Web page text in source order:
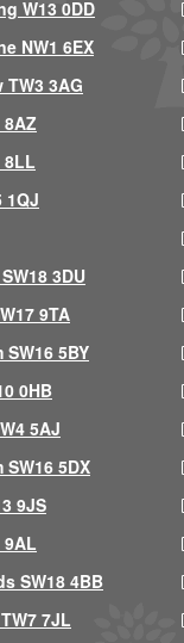
W13 0DD
NW1 6EX
3AG
1QJ
3DU
9TA
5BY
0HB
5AJ
5DX
9JS
SW18 4BB
7JL